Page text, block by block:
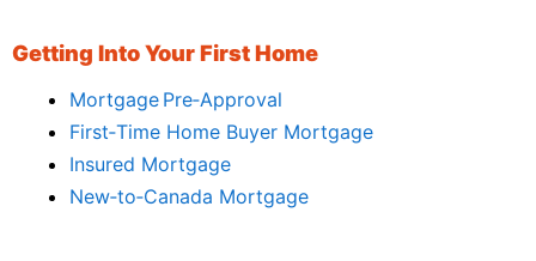
Getting Into Your First Home
Mortgage Pre‑Approval
First‑Time Home Buyer Mortgage
Insured Mortgage
New‑to‑Canada Mortgage